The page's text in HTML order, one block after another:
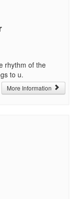
rhythm of the
to u.
More Information